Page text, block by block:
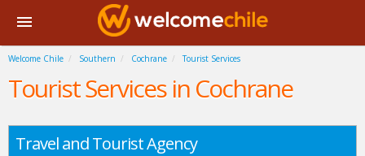
Welcome Chile Southern Cochrane Tourist Services
Tourist Services in Cochrane
Travel and Tourist Agency